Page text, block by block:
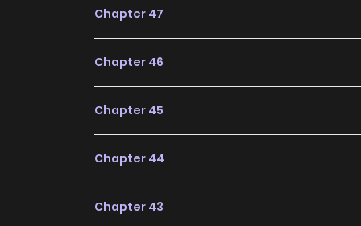
Chapter 47
Chapter 46
Chapter 45
Chapter 44
Chapter 43